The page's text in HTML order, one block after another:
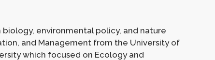
environmental policy, and nature
and Management from the University of
which focused on Ecology and